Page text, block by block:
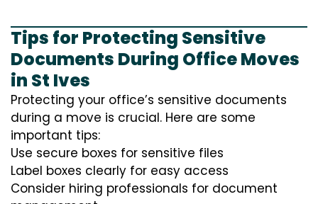
Tips for Protecting Sensitive
Documents During Office Moves
in St Ives
Protecting your office’s sensitive documents
during a move is crucial. Here are some
important tips:
Use secure boxes for sensitive files
Label boxes clearly for easy access
Consider hiring professionals for document